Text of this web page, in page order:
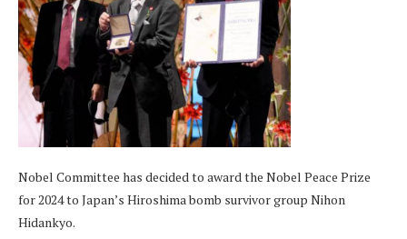
Nobel Committee has decided to award the Nobel Peace Prize
for 2024 to Japan’s Hiroshima bomb survivor group Nihon
Hidankyo.